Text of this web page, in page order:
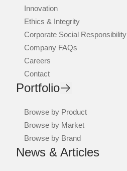
Innovation
Ethics & Integrity
Corporate Social Responsibility
Company FAQs
Careers
Contact
Portfolio
Browse by Product
Browse by Market
Browse by Brand
News & Articles